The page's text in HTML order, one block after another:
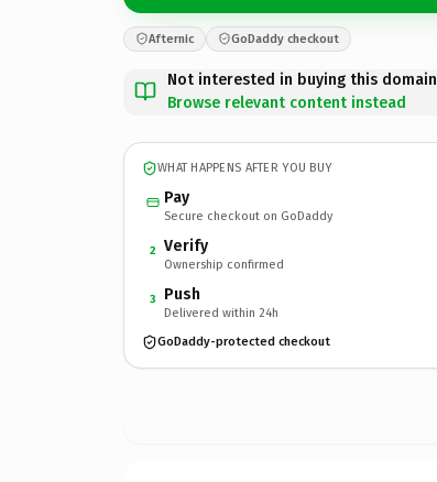
Afternic GoDaddy checkout
Not interested in buying this
Browse relevant content instead
WHAT HAPPENS AFTER YOU BUY
Pay
Secure checkout on GoDaddy
2 Verify
Ownership confirmed
3 Push
Delivered within 24h
GoDaddy-protected checkout